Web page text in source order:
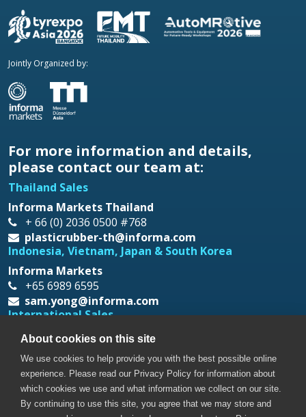
Jointly Organized by:
For more information and details,
please contact our team at:
Thailand Sales
Informa Markets Thailand
+ 66 (0) 2036 0500 #768
plasticrubber-th@informa.com
Indonesia, Vietnam, Japan & South Korea
Informa Markets
+65 6989 6595
sam.yong@informa.com
International Sales
Messe Düsseldorf Asia
prt@mda.com.sg
About cookies on this site
We use cookies to help provide you with the best possible online
experience. Please read our Privacy Policy for information about
which cookies we use and what information we collect on our site.
By continuing to use this site, you agree that we may store and